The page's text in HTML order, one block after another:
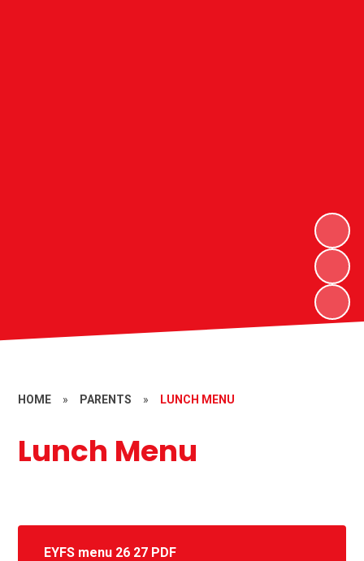
HOME » PARENTS » LUNCH MENU
Lunch Menu
EYFS menu 26 27 PDF